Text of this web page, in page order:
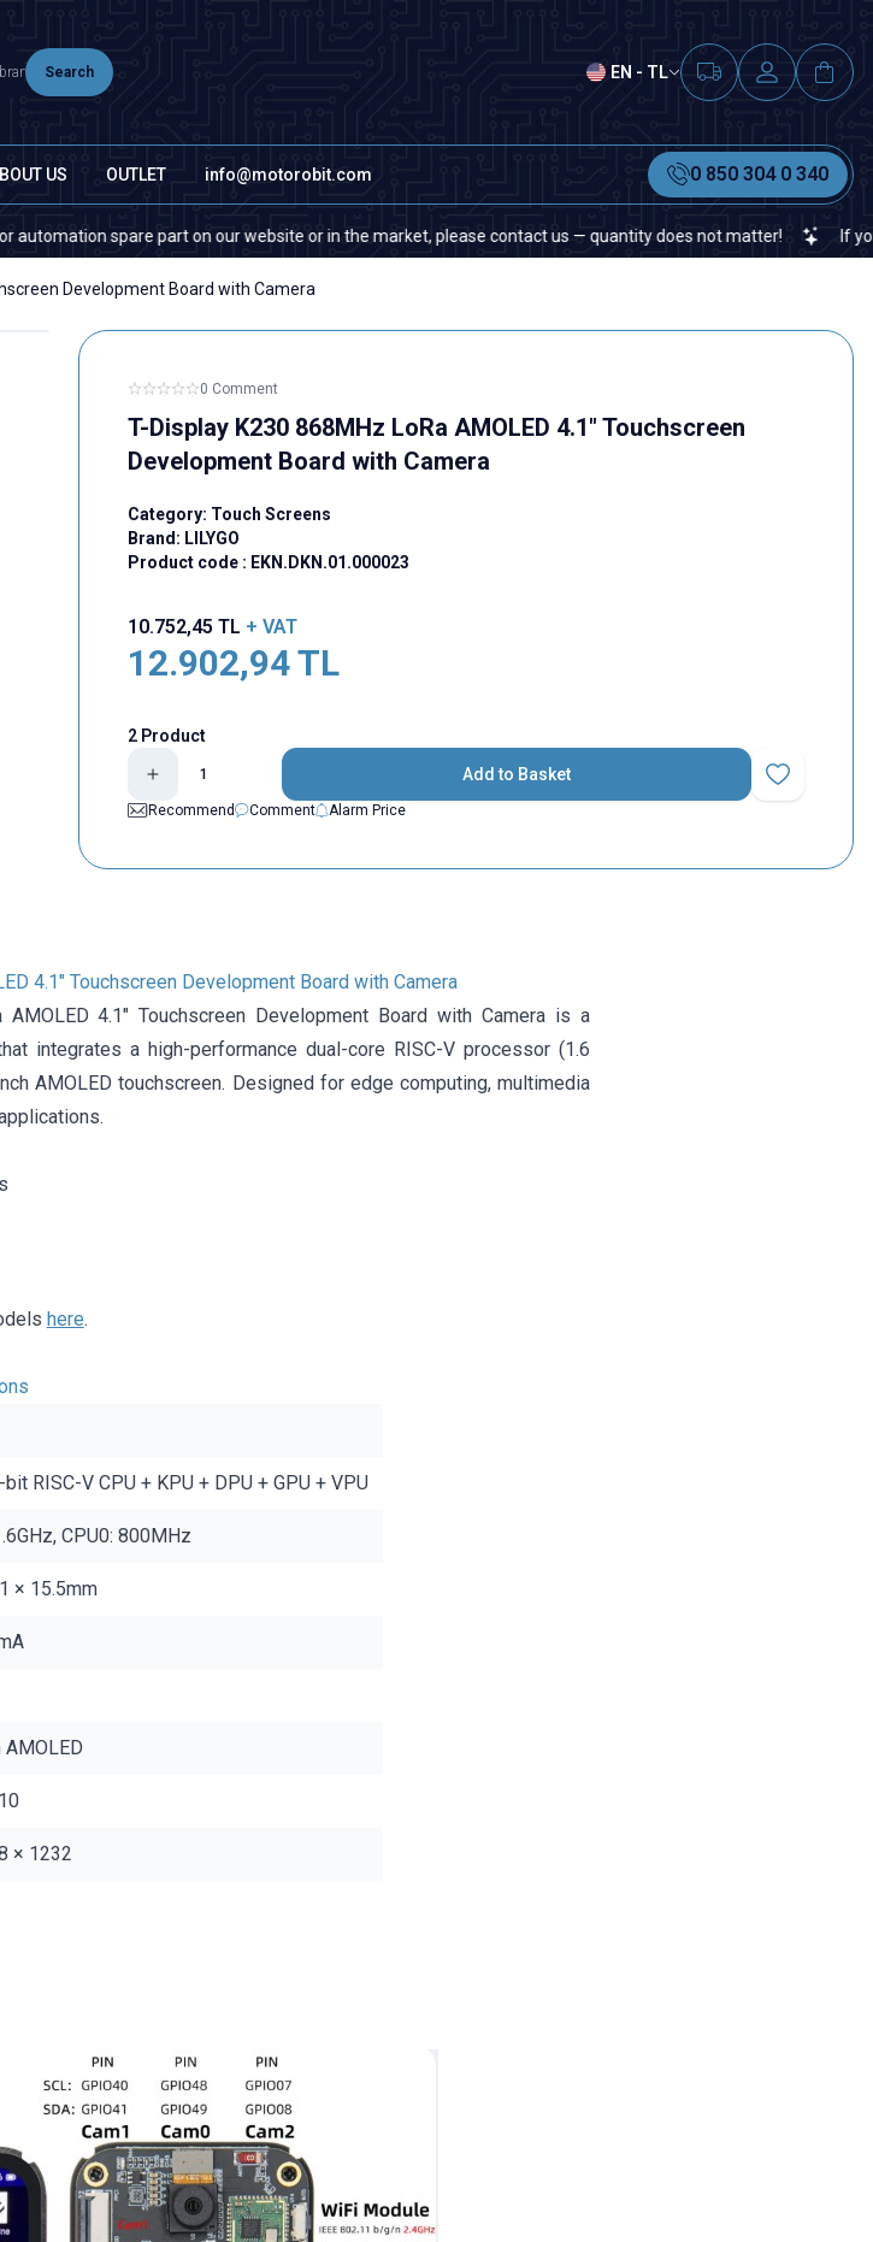
Search EN - TL
US OUTLET info@motorobit.com 0 850 304 0 340
part on our website or in the market, please contact us — quantity does not matter! If you cannot
Development Board with Camera
0 Comment
T-Display K230 868MHz LoRa AMOLED 4.1" Touchscreen
Development Board with Camera
Category: Touch Screens
Brand: LILYGO
Product code : EKN.DKN.01.000023
10.752,45 TL + VAT
12.902,94TL
2 Product
Add to Basket
Add to
Recommend
Comment Alarm Price
4.1" Touchscreen Development Board with Camera
4.1" Touchscreen Development Board with Camera is a
integrates a high-performance dual-core RISC-V processor (1.6
AMOLED touchscreen. Designed for edge computing, multimedia
here.
RISC-V CPU + KPU + DPU + GPU + VPU
CPU0: 800MHz
× 15.5mm
× 1232